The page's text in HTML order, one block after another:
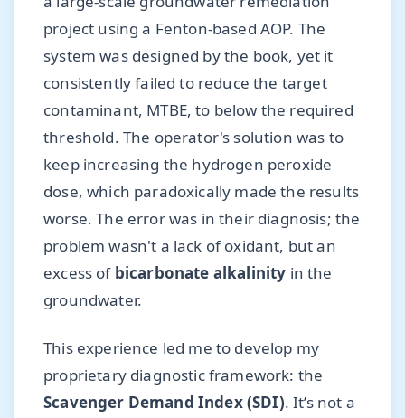
project using a Fenton-based AOP. The
system was designed by the book, yet it
consistently failed to reduce the target
contaminant, MTBE, to below the required
threshold. The operator's solution was to
keep increasing the hydrogen peroxide
dose, which paradoxically made the results
worse. The error was in their diagnosis; the
problem wasn't a lack of oxidant, but an
excess of bicarbonate alkalinity in the
groundwater.
This experience led me to develop my
proprietary diagnostic framework: the
Scavenger Demand Index (SDI). It’s not a